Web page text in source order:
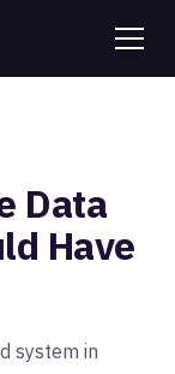
Data
Have
system in